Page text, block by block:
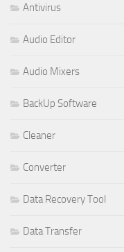
Antivirus
Audio Editor
Audio Mixers
BackUp Software
Cleaner
Converter
Data Recovery Tool
Data Transfer